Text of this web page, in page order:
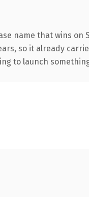
name that wins on
so it already
to launch